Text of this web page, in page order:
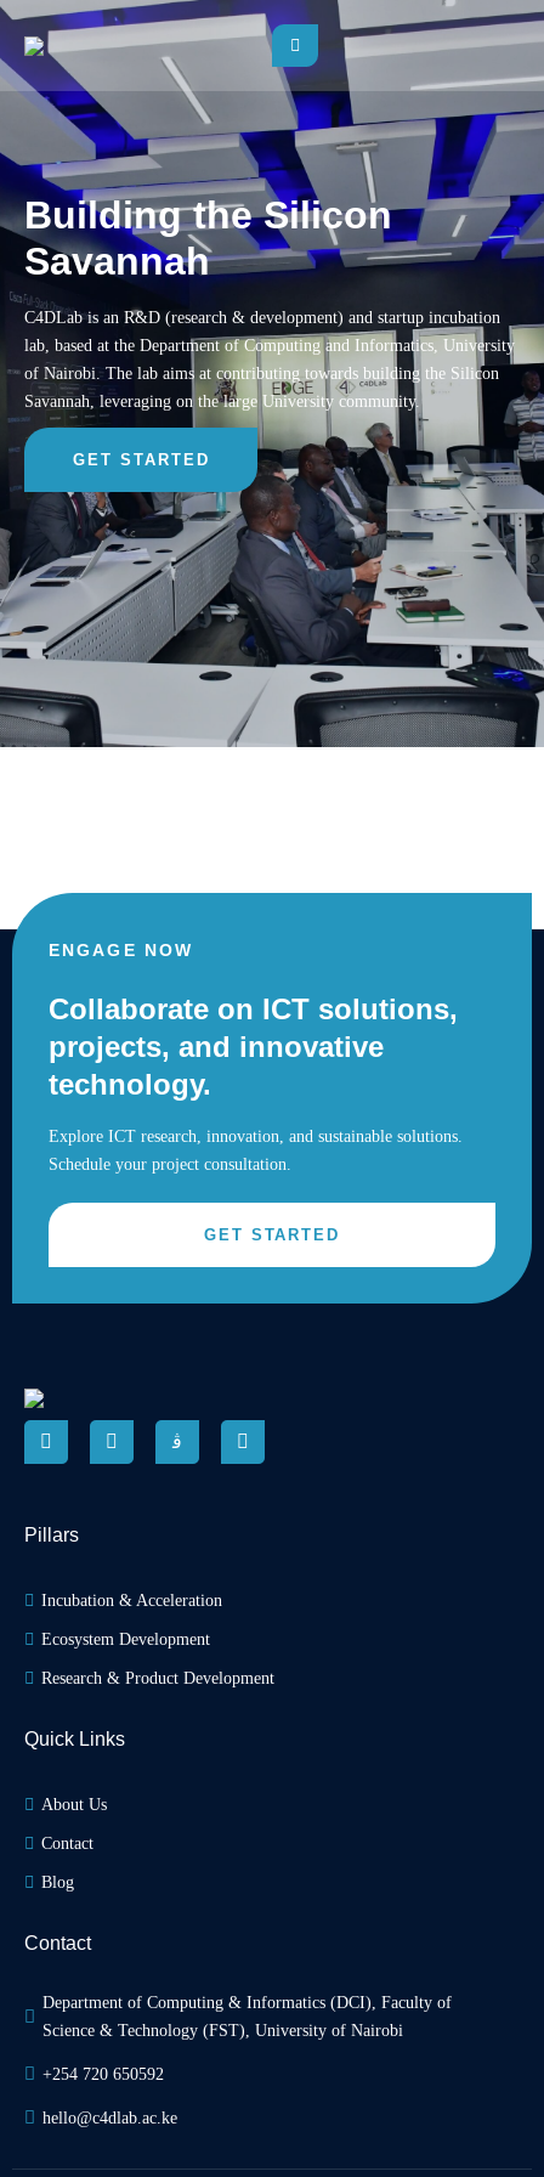
Building the Silicon
Savannah
C4DLab is an R&D (research & development) and startup incubation
lab, based at the Department of Computing and Informatics, University
of Nairobi. The lab aims at contributing towards building the Silicon
Savannah, leveraging on the large University community.
GET STARTED
ENGAGE NOW
Collaborate on ICT solutions,
projects, and innovative
technology.
Explore ICT research, innovation, and sustainable solutions.
Schedule your project consultation.
GET STARTED
Pillars
Incubation & Acceleration
Ecosystem Development
Research & Product Development
Quick Links
About Us
Contact
Blog
Contact
Department of Computing & Informatics (DCI), Faculty of
Science & Technology (FST), University of Nairobi
+254 720 650592
hello@c4dlab.ac.ke